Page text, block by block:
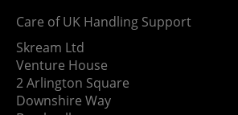
Care of UK Handling Support
Skream Ltd
Venture House
2 Arlington Square
Downshire Way